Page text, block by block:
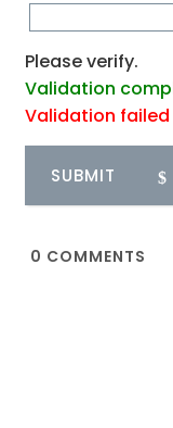
Please verify.
Validation
Validation failed
0 COMMENTS